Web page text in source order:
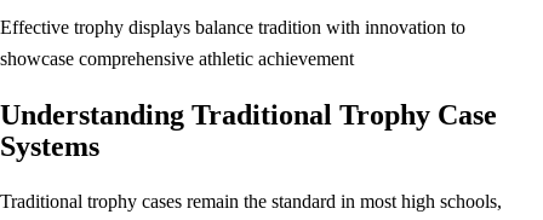
Effective trophy displays balance tradition with innovation to
showcase comprehensive athletic achievement
Understanding Traditional Trophy Case
Systems
Traditional trophy cases remain the standard in most high schools,